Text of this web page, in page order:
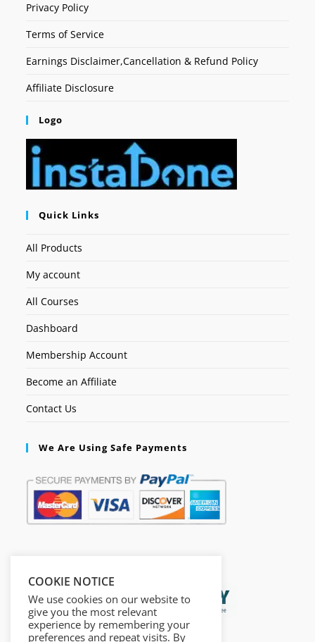
Privacy Policy
Terms of Service
Earnings Disclaimer,Cancellation & Refund Policy
Affiliate Disclosure
Logo
Quick Links
All Products
My account
All Courses
Dashboard
Membership Account
Become an Affiliate
Contact Us
We Are Using Safe Payments
COOKIE NOTICE
We use cookies on our website to
give you the most relevant
experience by remembering your
preferences and repeat visits. By